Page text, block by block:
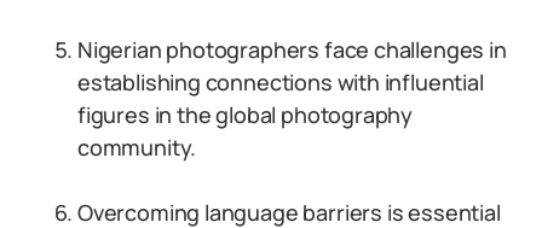
Nigerian photographers face challenges in
establishing connections with influential
figures in the global photography
community.
Overcoming language barriers is essential